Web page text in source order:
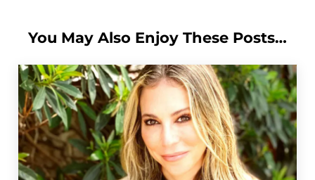
You May Also Enjoy These Posts…